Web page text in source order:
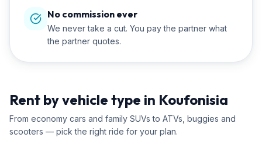
No commission ever
We never take a cut. You pay the partner what
the partner quotes.
Rent by vehicle type in Koufonisia
From economy cars and family SUVs to ATVs, buggies and
scooters — pick the right ride for your plan.